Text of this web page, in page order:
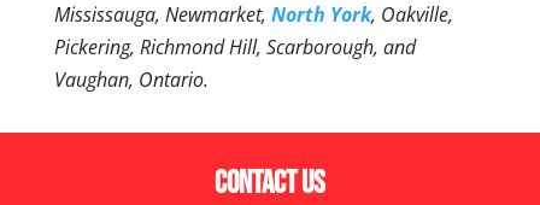
Mississauga, Newmarket, North York, Oakville,
Pickering, Richmond Hill, Scarborough, and
Vaughan, Ontario.
Contact Us